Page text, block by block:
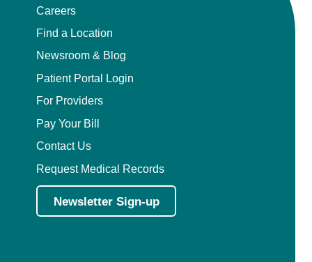
Careers
Find a Location
Newsroom & Blog
Patient Portal Login
For Providers
Pay Your Bill
Contact Us
Request Medical Records
Newsletter Sign-up